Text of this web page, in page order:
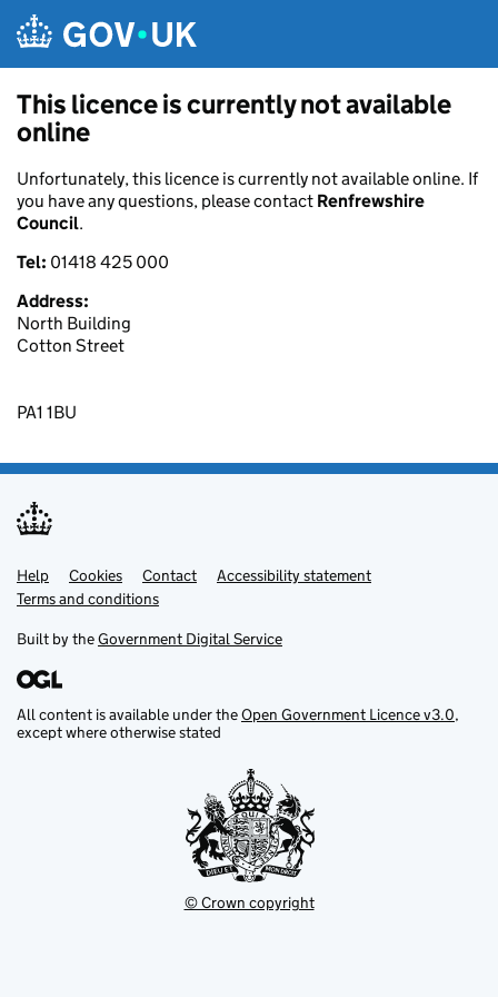
This licence is currently not available
online
Unfortunately, this licence is currently not available online. If
you have any questions, please contact Renfrewshire
Council.
Tel: 01418 425 000
Address:
North Building
Cotton Street
PA1 1BU
Support links
Help Cookies Contact
Accessibility statement
Terms and conditions
Built by theGovernment Digital Service
All content is available under theOpen Government Licence v3.0,
except where otherwise stated
© Crown copyright